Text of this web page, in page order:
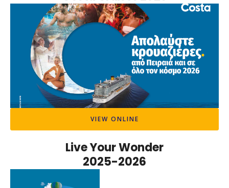
VIEW ONLINE
Live Your Wonder
2025-2026